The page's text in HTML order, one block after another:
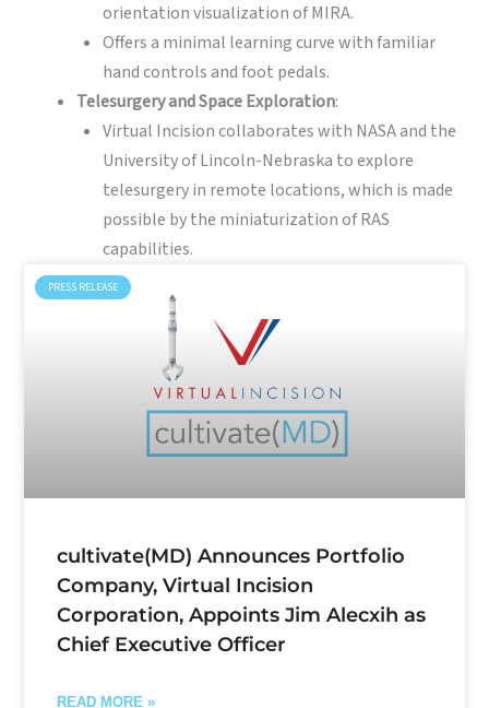
orientation visualization of MIRA.
Offers a minimal learning curve with familiar
hand controls and foot pedals.
Telesurgery and Space Exploration:
Virtual Incision collaborates with NASA and the
University of Lincoln-Nebraska to explore
telesurgery in remote locations, which is made
possible by the miniaturization of RAS
capabilities.
PRESS RELEASE
cultivate(MD) Announces Portfolio
Company, Virtual Incision
Corporation, Appoints Jim Alecxih as
Chief Executive Officer
READ MORE »